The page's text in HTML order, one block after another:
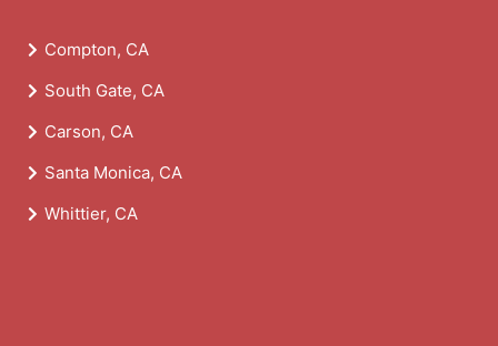
Compton, CA
South Gate, CA
Carson, CA
Santa Monica, CA
Whittier, CA